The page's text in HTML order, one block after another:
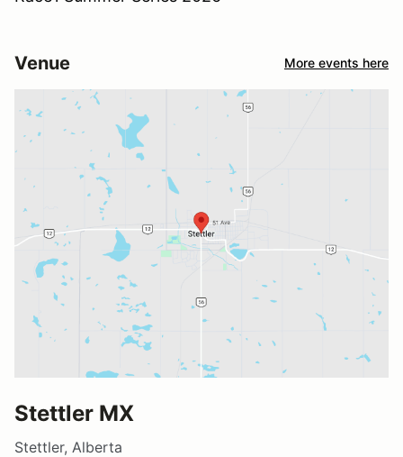
Venue More events here
Stettler MX
Stettler, Alberta